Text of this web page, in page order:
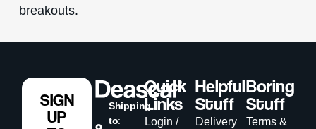
breakouts.
Shipping
to:
Quick
Links
Login /
Helpful
Stuff
Delivery
Boring
Stuff
Terms &
SIGN
UP